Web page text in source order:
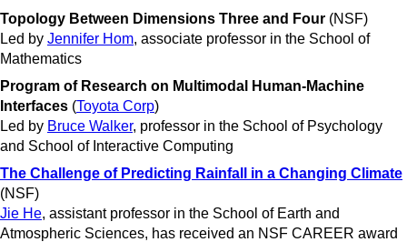
Topology Between Dimensions Three and Four (NSF)
Led by Jennifer Hom, associate professor in the School of
Mathematics
Program of Research on Multimodal Human-Machine
Interfaces (Toyota Corp)
Led by Bruce Walker, professor in the School of Psychology
and School of Interactive Computing
The Challenge of Predicting Rainfall in a Changing Climate
(NSF)
Jie He, assistant professor in the School of Earth and
Atmospheric Sciences, has received an NSF CAREER award